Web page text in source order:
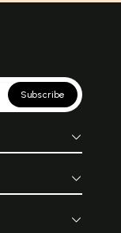
Subscribe